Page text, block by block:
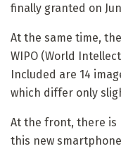
finally granted on
At the same time,
WIPO (World
Included are 14
which differ only
At the front, there is
this new